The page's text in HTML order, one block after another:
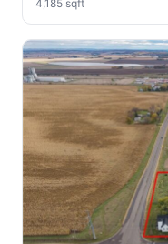
4,185 sqft